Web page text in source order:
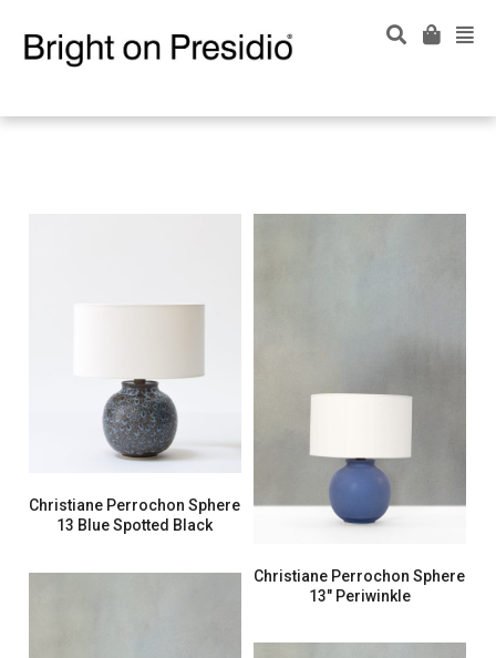
Christiane Perrochon Sphere
13 Blue Spotted Black
Christiane Perrochon Sphere
13″ Periwinkle